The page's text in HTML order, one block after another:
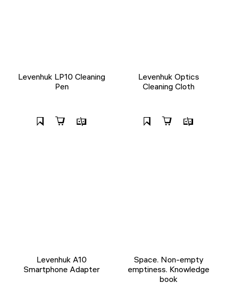
Levenhuk LP10 Cleaning
Pen
Levenhuk Optics
Cleaning Cloth
Levenhuk A10
Smartphone Adapter
Space. Non-empty
emptiness. Knowledge
book